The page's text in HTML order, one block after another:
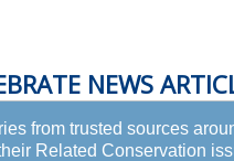
NEWS
from trusted sources
Related Conservation